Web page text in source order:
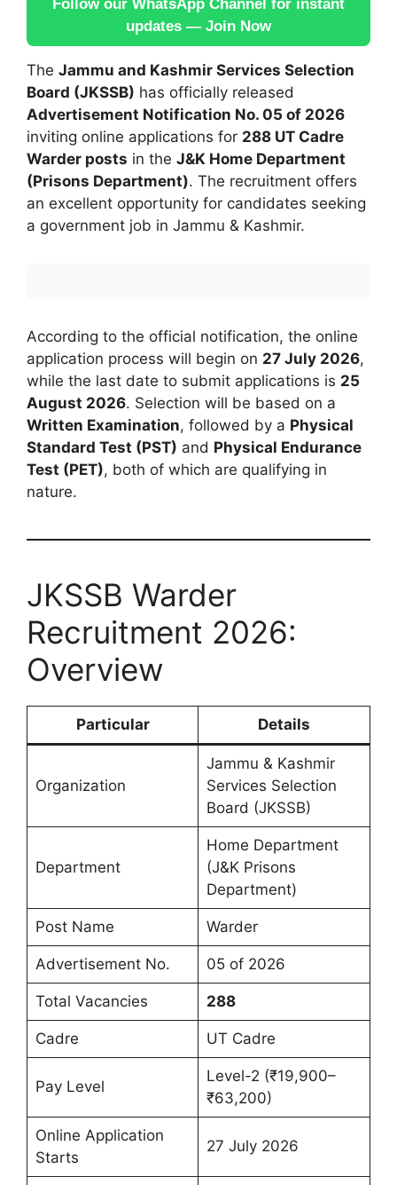
Follow our WhatsApp Channel for instant
updates — Join Now
The Jammu and Kashmir Services Selection
Board (JKSSB) has officially released
Advertisement Notification No. 05 of 2026
inviting online applications for 288 UT Cadre
Warder posts in the J&K Home Department
(Prisons Department). The recruitment offers
an excellent opportunity for candidates seeking
a government job in Jammu & Kashmir.
According to the official notification, the online
application process will begin on 27 July 2026,
while the last date to submit applications is 25
August 2026. Selection will be based on a
Written Examination, followed by a Physical
Standard Test (PST) and Physical Endurance
Test (PET), both of which are qualifying in
nature.
JKSSB Warder
Recruitment 2026:
Overview
Particular Details
Organization
Jammu & Kashmir
Services Selection
Board (JKSSB)
Department
Home Department
(J&K Prisons
Department)
Post Name Warder
Advertisement No. 05 of 2026
Total Vacancies 288
Cadre UT Cadre
Pay Level
Level-2 (₹19,900–
₹63,200)
Online Application
Starts
27 July 2026